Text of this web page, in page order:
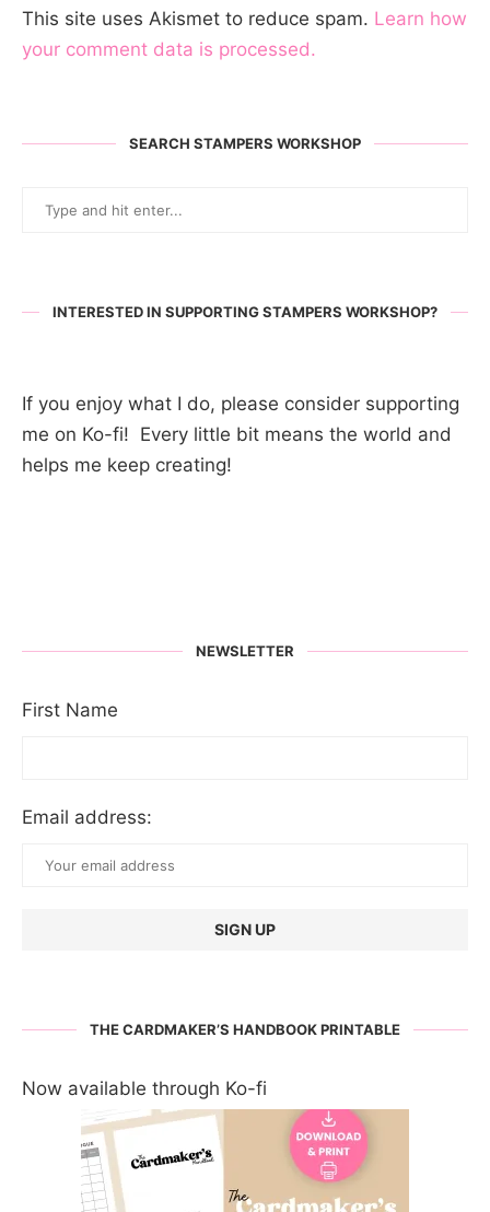
This site uses Akismet to reduce spam. Learn how
your comment data is processed.
SEARCH STAMPERS WORKSHOP
INTERESTED IN SUPPORTING STAMPERS WORKSHOP?
If you enjoy what I do, please consider supporting
me on Ko-fi! Every little bit means the world and
helps me keep creating!
NEWSLETTER
First Name
Email address:
THE CARDMAKER’S HANDBOOK PRINTABLE
Now available through Ko-fi